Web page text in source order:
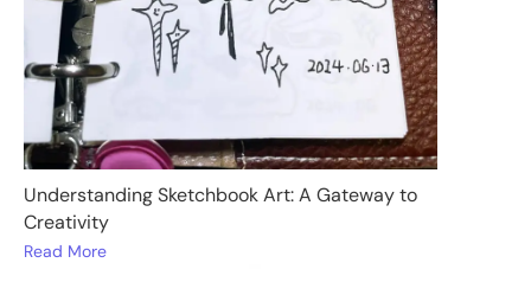
Understanding Sketchbook Art: A Gateway to
Creativity
Read More